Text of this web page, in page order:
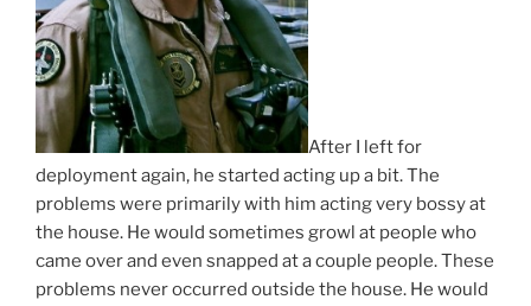
After I left for
deployment again, he started acting up a bit. The
problems were primarily with him acting very bossy at
the house. He would sometimes growl at people who
came over and even snapped at a couple people. These
problems never occurred outside the house. He would